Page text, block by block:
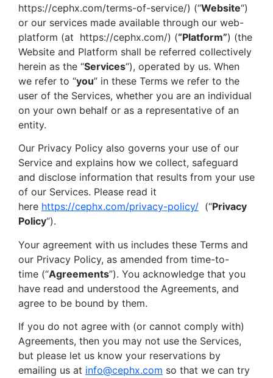
https://cephx.com/terms-of-service/) (“Website“)
or our services made available through our web-
platform (at https://cephx.com/) (“Platform”) (the
Website and Platform shall be referred collectively
herein as the “Services“), operated by us. When
we refer to “you” in these Terms we refer to the
user of the Services, whether you are an individual
on your own behalf or as a representative of an
entity.
Our Privacy Policy also governs your use of our
Service and explains how we collect, safeguard
and disclose information that results from your use
of our Services. Please read it
here https://cephx.com/privacy-policy/ (“Privacy
Policy“).
Your agreement with us includes these Terms and
our Privacy Policy, as amended from time-to-
time (“Agreements”). You acknowledge that you
have read and understood the Agreements, and
agree to be bound by them.
If you do not agree with (or cannot comply with)
Agreements, then you may not use the Services,
but please let us know your reservations by
emailing us at info@cephx.com so that we can try